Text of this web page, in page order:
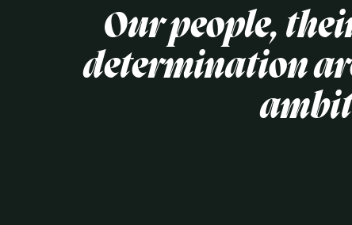
Our people,
determination